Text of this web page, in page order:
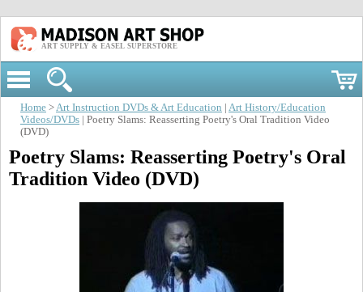
ART SUPPLY & EASEL SUPERSTORE
Home >Art Instruction DVDs & Art Education
Art History/Education
Videos/DVDs | Poetry Slams: Reasserting Poetry's Oral Tradition Video
(DVD)
Poetry Slams: Reasserting Poetry's Oral
Tradition Video (DVD)